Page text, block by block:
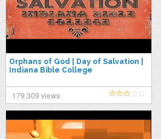
Orphans of God | Day of Salvation |
Indiana Bible College
179,309 views